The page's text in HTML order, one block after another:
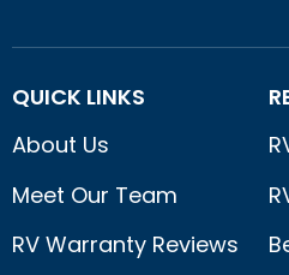
QUICK LINKS
About Us
Meet Our Team
RV Warranty Reviews